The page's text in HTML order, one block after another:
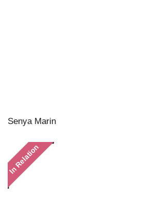
Senya Marin
In Relation